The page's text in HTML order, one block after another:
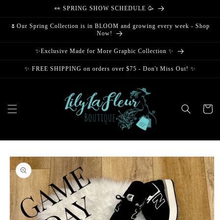
👀 SPRING SHOW SCHEDULE 🥳
🌷Our Spring Collection is in BLOOM and growing every week - Shop
Now!
✨Exclusive Made for More Graphic Collection ✨
✨ FREE SHIPPING on orders over $75 - Don't Miss Out! ✨
Cart
Skip to
product
information